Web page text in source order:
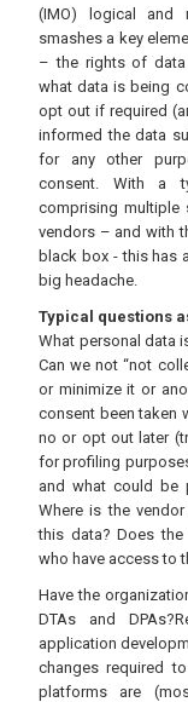
(IMO) logical and
smashes a key
– the rights of data
what data is being
opt out if required
informed the data
for any other
consent. With a
comprising multiple
vendors – and with
black box - this has
big headache.
Typical questions
What personal data
Can we not “not
or minimize it or
consent been taken
no or opt out later
for profiling
and what could be
Where is the
this data? Does the
who have access to
Have the
DTAs and
application
changes required
platforms are